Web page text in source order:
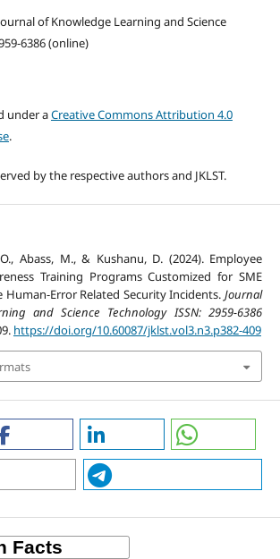
of Knowledge Learning and Science
6386 (online)
under aCreative Commons Attribution 4.0
.
by the respective authors and JKLST.
Abass, M., & Kushanu, D. (2024). Employee
Training Programs Customized for SME
Human-Error Related Security Incidents.Journal
and Science Technology ISSN: 2959-6386
https://doi.org/10.60087/jklst.vol3.n3.p382-409